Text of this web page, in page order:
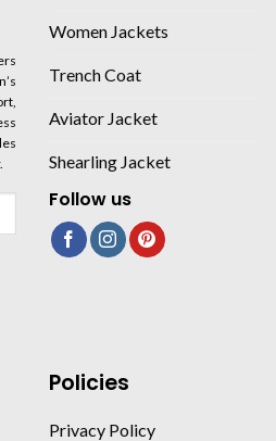
Women Jackets
Trench Coat
Aviator Jacket
Shearling Jacket
Follow us
Policies
Privacy Policy